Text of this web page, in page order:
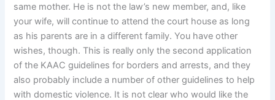
same mother. He is not the law’s new member, and, like
your wife, will continue to attend the court house as long
as his parents are in a different family. You have other
wishes, though. This is really only the second application
of the KAAC guidelines for borders and arrests, and they
also probably include a number of other guidelines to help
with domestic violence. It is not clear who would like the